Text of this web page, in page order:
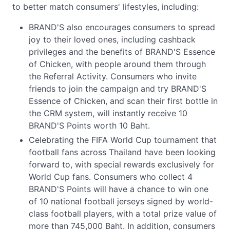
to better match consumers' lifestyles, including:
BRAND'S also encourages consumers to spread
joy to their loved ones, including cashback
privileges and the benefits of BRAND'S Essence
of Chicken, with people around them through
the Referral Activity. Consumers who invite
friends to join the campaign and try BRAND'S
Essence of Chicken, and scan their first bottle in
the CRM system, will instantly receive 10
BRAND'S Points worth 10 Baht.
Celebrating the FIFA World Cup tournament that
football fans across Thailand have been looking
forward to, with special rewards exclusively for
World Cup fans. Consumers who collect 4
BRAND'S Points will have a chance to win one
of 10 national football jerseys signed by world-
class football players, with a total prize value of
more than 745,000 Baht. In addition, consumers